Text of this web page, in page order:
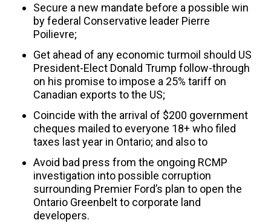
Secure a new mandate before a possible win
by federal Conservative leader Pierre
Poilievre;
Get ahead of any economic turmoil should US
President-Elect Donald Trump follow-through
on his promise to impose a 25% tariff on
Canadian exports to the US;
Coincide with the arrival of $200 government
cheques mailed to everyone 18+ who filed
taxes last year in Ontario; and also to
Avoid bad press from the ongoing RCMP
investigation into possible corruption
surrounding Premier Ford’s plan to open the
Ontario Greenbelt to corporate land
developers.